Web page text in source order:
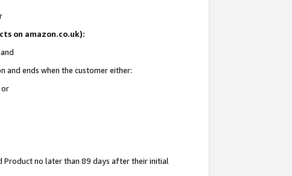
on amazon.co.uk):
and ends when the customer either:
or
Product no later than 89 days after their initial